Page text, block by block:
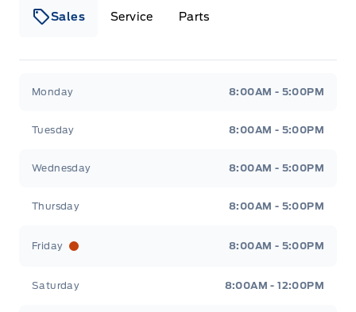
Sales Service Parts
Monday 8:00AM - 5:00PM
Tuesday 8:00AM - 5:00PM
Wednesday 8:00AM - 5:00PM
Thursday 8:00AM - 5:00PM
Friday 8:00AM - 5:00PM
Saturday 8:00AM - 12:00PM